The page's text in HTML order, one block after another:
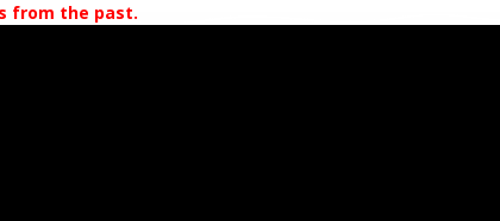
from the past.